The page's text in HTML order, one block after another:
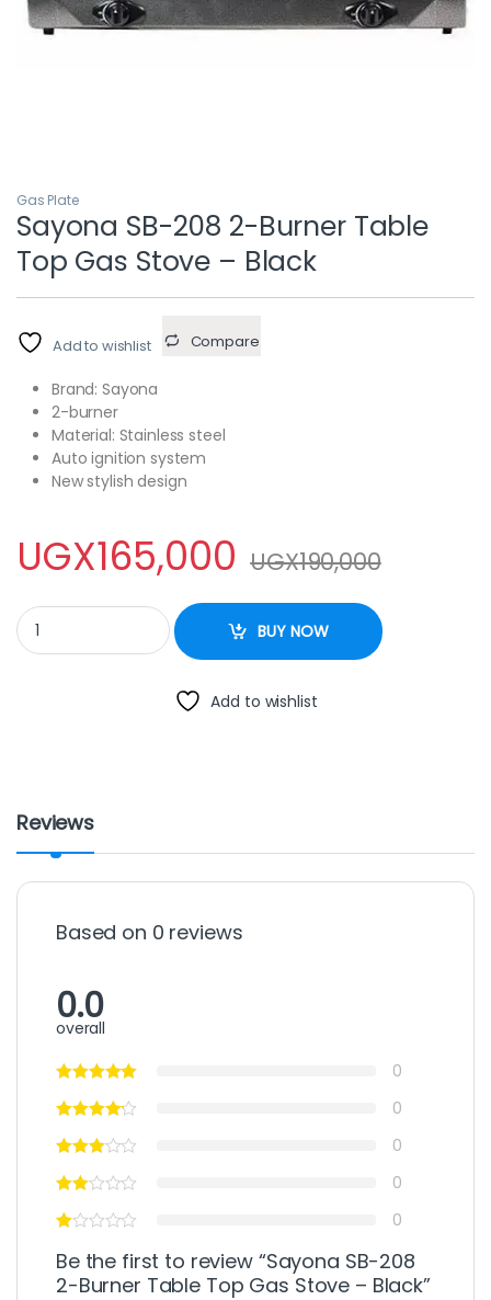
Gas Plate
Sayona SB-208 2-Burner Table
Top Gas Stove – Black
Add to wishlist Compare
Brand: Sayona
2-burner
Material: Stainless steel
Auto ignition system
New stylish design
UGX165,000 UGX190,000
Sayona SB-208 2-Burner Table Top Gas Stove - Black quantity
BUY NOW
Add to wishlist
Reviews
Based on 0 reviews
0.0
overall
0
0
0
0
0
Be the first to review “Sayona SB-208
2-Burner Table Top Gas Stove – Black”